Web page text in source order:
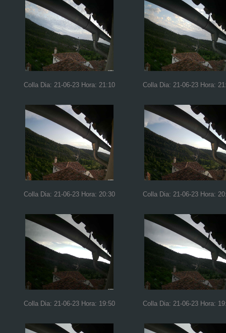
Colla Dia: 21-06-23 Hora: 21:10 Colla Dia: 21-06-23 Hora:
Colla Dia: 21-06-23 Hora: 20:30 Colla Dia: 21-06-23 Hora:
Colla Dia: 21-06-23 Hora: 19:50 Colla Dia: 21-06-23 Hora: